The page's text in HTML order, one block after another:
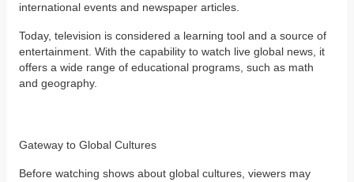
international events and newspaper articles.
Today, television is considered a learning tool and a source of
entertainment. With the capability to watch live global news, it
offers a wide range of educational programs, such as math
and geography.
Gateway to Global Cultures
Before watching shows about global cultures, viewers may